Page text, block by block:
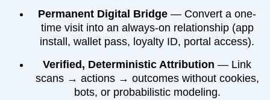
Permanent Digital Bridge — Convert a one-
time visit into an always-on relationship (app
install, wallet pass, loyalty ID, portal access).
Verified, Deterministic Attribution — Link
scans → actions → outcomes without cookies,
bots, or probabilistic modeling.